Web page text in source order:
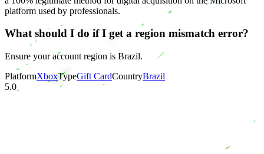
platform used by professionals.
What should I do if I get a region mismatch error?
Ensure your account region is Brazil.
PlatformXboxTypeGift CardCountryBrazil
5.0